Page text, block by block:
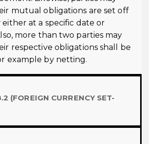
mutual obligations are set off
at a specific date or
more than two parties may
respective obligations shall be
example by netting.
(FOREIGN CURRENCY SET-